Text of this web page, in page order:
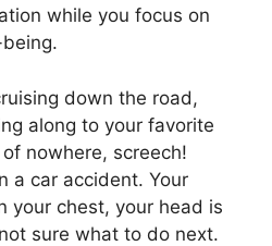
while you focus on
down the road,
along to your favorite
nowhere, screech!
a car accident. Your
your chest, your head is
sure what to do next.